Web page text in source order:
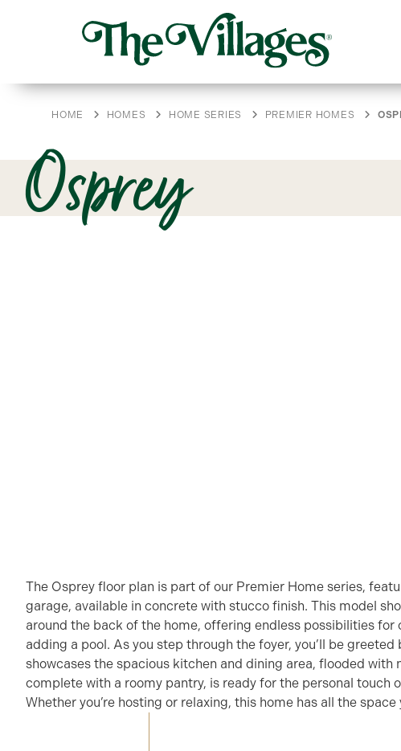
HOME HOMES HOME SERIES PREMIER HOMES
Osprey
The Osprey floor plan is part of our Premier Home series,
garage, available in concrete with stucco finish. This model
around the back of the home, offering endless possibilities
adding a pool. As you step through the foyer, you’ll be
showcases the spacious kitchen and dining area, flooded
complete with a roomy pantry, is ready for the personal touch
Whether you’re hosting or relaxing, this home has all the